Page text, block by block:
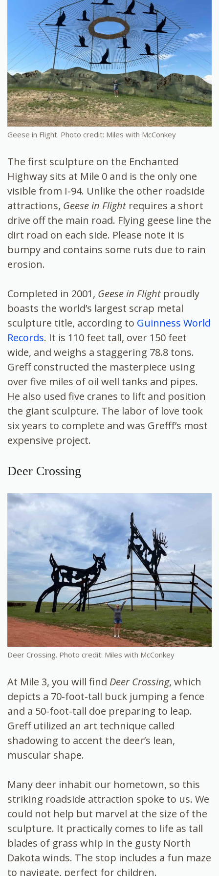
Geese in Flight. Photo credit: Miles with McConkey
The first sculpture on the Enchanted
Highway sits at Mile 0 and is the only one
visible from I-94. Unlike the other roadside
attractions, Geese in Flight requires a short
drive off the main road. Flying geese line the
dirt road on each side. Please note it is
bumpy and contains some ruts due to rain
erosion.
Completed in 2001, Geese in Flight proudly
boasts the world’s largest scrap metal
sculpture title, according to Guinness World
Records. It is 110 feet tall, over 150 feet
wide, and weighs a staggering 78.8 tons.
Greff constructed the masterpiece using
over five miles of oil well tanks and pipes.
He also used five cranes to lift and position
the giant sculpture. The labor of love took
six years to complete and was Grefff’s most
expensive project.
Deer Crossing
Deer Crossing. Photo credit: Miles with McConkey
At Mile 3, you will find Deer Crossing, which
depicts a 70-foot-tall buck jumping a fence
and a 50-foot-tall doe preparing to leap.
Greff utilized an art technique called
shadowing to accent the deer’s lean,
muscular shape.
Many deer inhabit our hometown, so this
striking roadside attraction spoke to us. We
could not help but marvel at the size of the
sculpture. It practically comes to life as tall
blades of grass whip in the gusty North
Dakota winds. The stop includes a fun maze
to navigate, perfect for children.